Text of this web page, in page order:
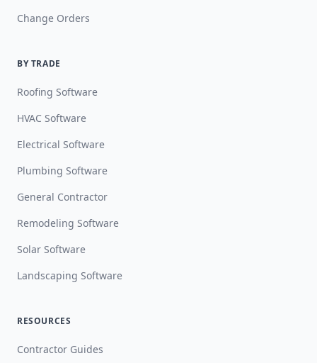
Change Orders
BY TRADE
Roofing Software
HVAC Software
Electrical Software
Plumbing Software
General Contractor
Remodeling Software
Solar Software
Landscaping Software
RESOURCES
Contractor Guides